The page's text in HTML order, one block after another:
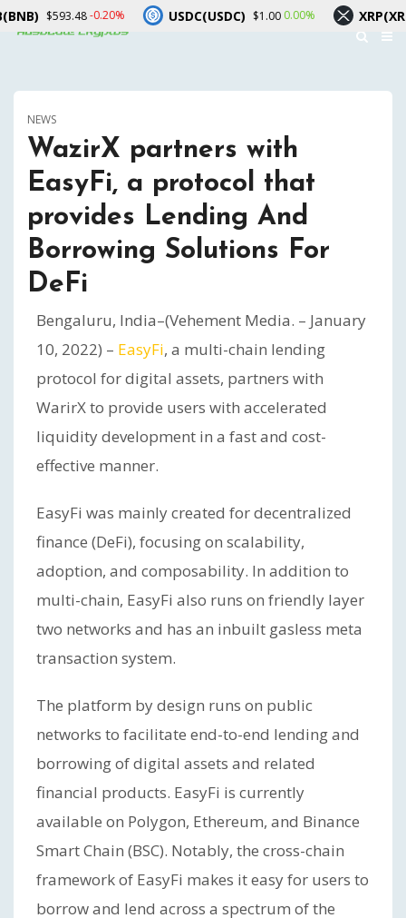
NEWS
WazirX partners with
EasyFi, a protocol that
provides Lending And
Borrowing Solutions For
DeFi
Bengaluru, India–(Vehement Media. – January
10, 2022) – EasyFi, a multi-chain lending
protocol for digital assets, partners with
WarirX to provide users with accelerated
liquidity development in a fast and cost-
effective manner.
EasyFi was mainly created for decentralized
finance (DeFi), focusing on scalability,
adoption, and composability. In addition to
multi-chain, EasyFi also runs on friendly layer
two networks and has an inbuilt gasless meta
transaction system.
The platform by design runs on public
networks to facilitate end-to-end lending and
borrowing of digital assets and related
financial products. EasyFi is currently
available on Polygon, Ethereum, and Binance
Smart Chain (BSC). Notably, the cross-chain
framework of EasyFi makes it easy for users to
borrow and lend across a spectrum of the
-0.20% USDC(USDC) $1.000.00% XRP(XRP) $1.06